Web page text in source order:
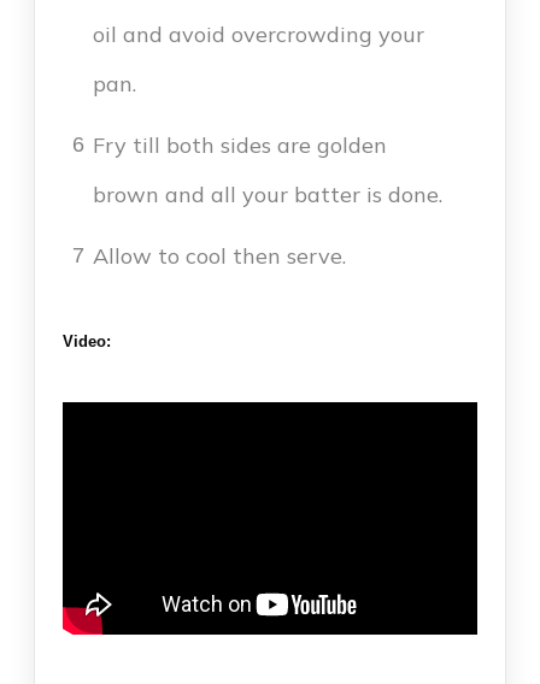
oil and avoid overcrowding your
pan.
6 Fry till both sides are golden
brown and all your batter is done.
7 Allow to cool then serve.
Video: